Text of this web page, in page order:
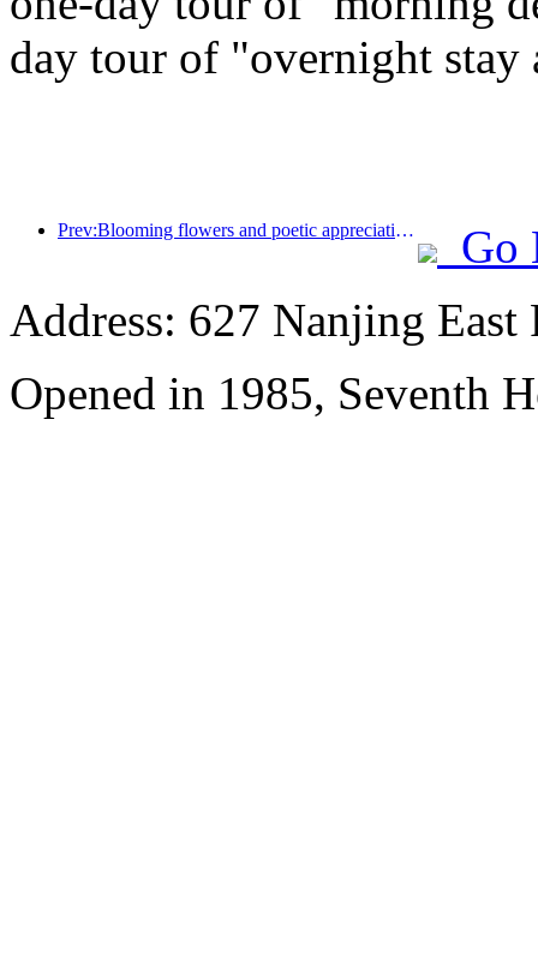
day tour of "overnight
Prev:Blooming flowers and poetic appreciation: The grand opening of the Ten Mile Fragrant Flower God Festival!
Go
Address: 627 Nanjing
Opened in 1985, Seventh